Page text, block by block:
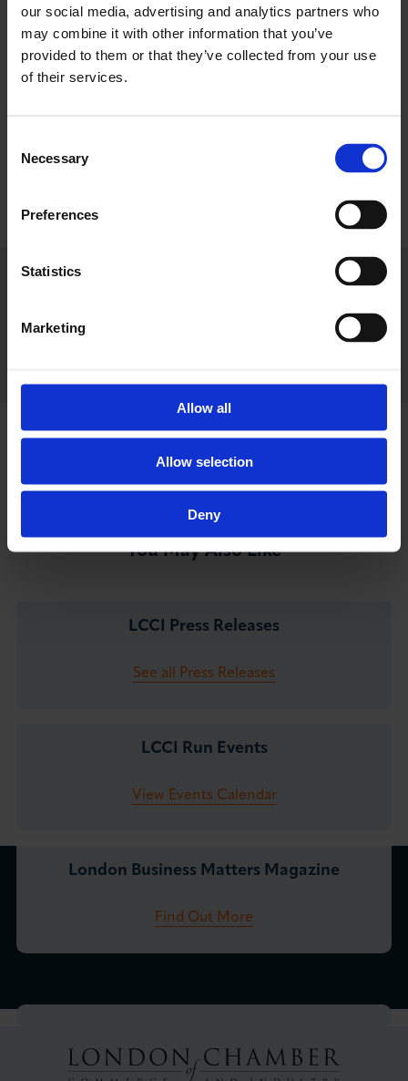
our social media, advertising and analytics partners who
may combine it with other information that you’ve
provided to them or that they’ve collected from your use
of their services.
Selection
Necessary
Preferences
Statistics
Marketing
Allow all
Allow selection
Deny
thriving London Gatwick means more jobs, better
connectivity, and a stronger UK economy.
Thank you to London Gatwick for hosting us and
exciting developments!
You May Also Like
LCCI Press Releases
See all Press Releases
LCCI Run Events
View Events Calendar
London Business Matters Magazine
Find Out More